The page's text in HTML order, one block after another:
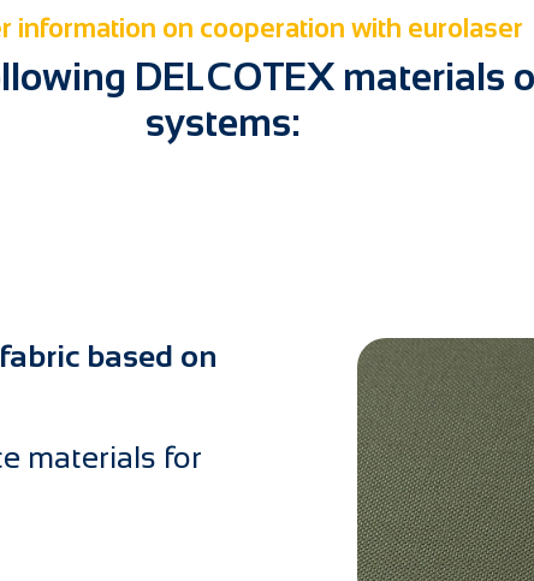
information on cooperation with eurolaser
DELCOTEX materials
systems:
based on
materials for